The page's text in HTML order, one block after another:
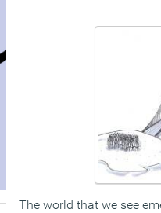
The world that we see